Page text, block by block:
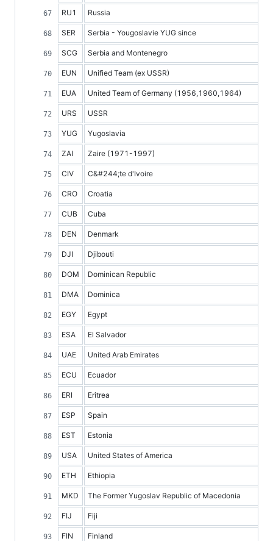
RU1 Russia
SER Serbia - Yougoslavie YUG since
SCG Serbia and Montenegro
EUN Unified Team (ex USSR)
EUA United Team of Germany (1956,1960,1964)
URS USSR
YUG Yugoslavia
ZAI Zaire (1971-1997)
CIV C&#244;te d'Ivoire
CRO Croatia
CUB Cuba
DEN Denmark
DJI Djibouti
DOM Dominican Republic
DMA Dominica
EGY Egypt
ESA El Salvador
UAE United Arab Emirates
ECU Ecuador
ERI Eritrea
ESP Spain
EST Estonia
USA United States of America
ETH Ethiopia
MKD The Former Yugoslav Republic of Macedonia
FIJ Fiji
FIN Finland